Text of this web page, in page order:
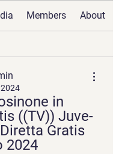
Members About
in
((TV)) Juve-
Gratis
2024